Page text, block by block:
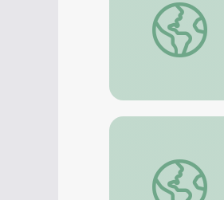
Choosing
Nov. 4,